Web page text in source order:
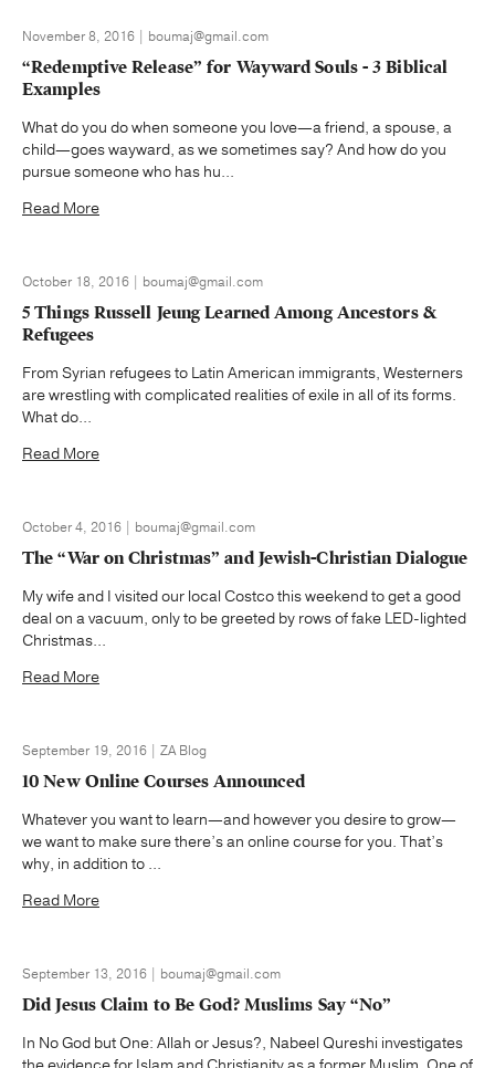
November 8, 2016 | boumaj@gmail.com
“Redemptive Release” for Wayward Souls - 3 Biblical
Examples
What do you do when someone you love—a friend, a spouse, a
child—goes wayward, as we sometimes say? And how do you
pursue someone who has hu...
Read More
October 18, 2016 | boumaj@gmail.com
5 Things Russell Jeung Learned Among Ancestors &
Refugees
From Syrian refugees to Latin American immigrants, Westerners
are wrestling with complicated realities of exile in all of its forms.
What do...
Read More
October 4, 2016 | boumaj@gmail.com
The “War on Christmas” and Jewish-Christian Dialogue
My wife and I visited our local Costco this weekend to get a good
deal on a vacuum, only to be greeted by rows of fake LED-lighted
Christmas...
Read More
September 19, 2016 | ZA Blog
10 New Online Courses Announced
Whatever you want to learn—and however you desire to grow—
we want to make sure there’s an online course for you. That’s
why, in addition to ...
Read More
September 13, 2016 | boumaj@gmail.com
Did Jesus Claim to Be God? Muslims Say “No”
In No God but One: Allah or Jesus?, Nabeel Qureshi investigates